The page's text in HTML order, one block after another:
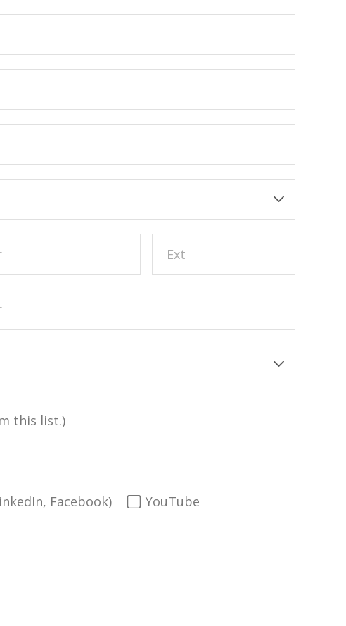
this list.)
Facebook) YouTube